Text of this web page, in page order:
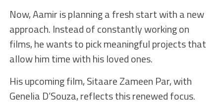
Now, Aamir is planning a fresh start with a new
approach. Instead of constantly working on
films, he wants to pick meaningful projects that
allow him time with his loved ones.
His upcoming film, Sitaare Zameen Par, with
Genelia D’Souza, reflects this renewed focus.